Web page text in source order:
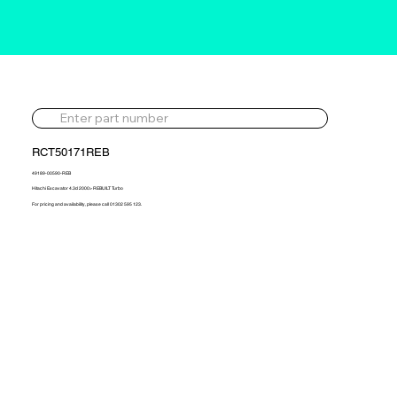
RCT50171REB
49189-00590-REB
Hitachi Excavator 4.3d 2000> REBUILT Turbo
For pricing and availability, please call 01302 595 123.